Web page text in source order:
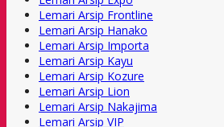
Lemari Arsip Frontline
Lemari Arsip Hanako
Lemari Arsip Importa
Lemari Arsip Kayu
Lemari Arsip Kozure
Lemari Arsip Lion
Lemari Arsip Nakajima
Lemari Arsip VIP